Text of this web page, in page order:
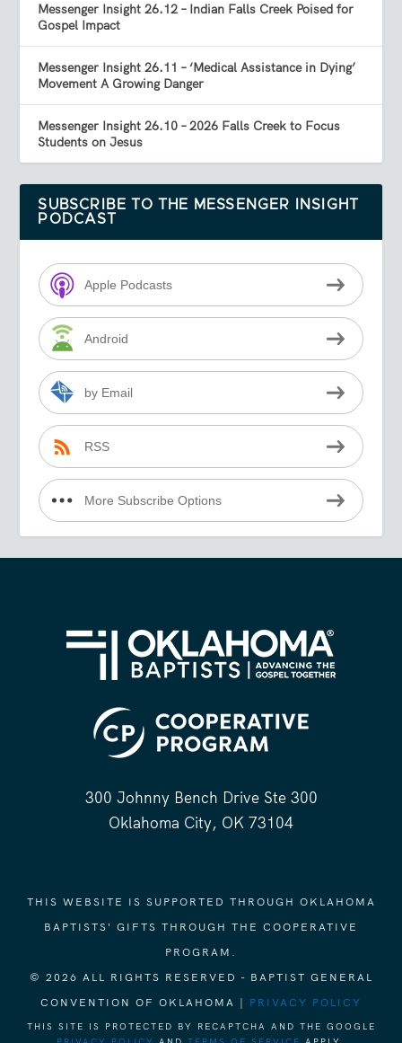
Messenger Insight 26.12 – Indian Falls Creek Poised for
Gospel Impact
Messenger Insight 26.11 – ‘Medical Assistance in Dying’
Movement A Growing Danger
Messenger Insight 26.10 – 2026 Falls Creek to Focus
Students on Jesus
SUBSCRIBE TO THE MESSENGER INSIGHT
PODCAST
Apple Podcasts
Android
by Email
RSS
More Subscribe Options
300 Johnny Bench Drive Ste 300
Oklahoma City, OK 73104
THIS WEBSITE IS SUPPORTED THROUGH OKLAHOMA
BAPTISTS' GIFTS THROUGH THE COOPERATIVE
PROGRAM.
© 2026 ALL RIGHTS RESERVED - BAPTIST GENERAL
CONVENTION OF OKLAHOMA | PRIVACY POLICY
THIS SITE IS PROTECTED BY RECAPTCHA AND THE GOOGLE